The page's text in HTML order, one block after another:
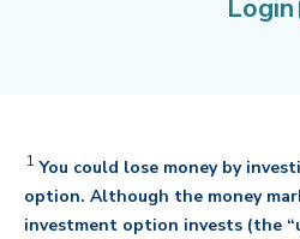
Login
Disclaimer
1 You could lose money by
option. Although the money
investment option invests (the